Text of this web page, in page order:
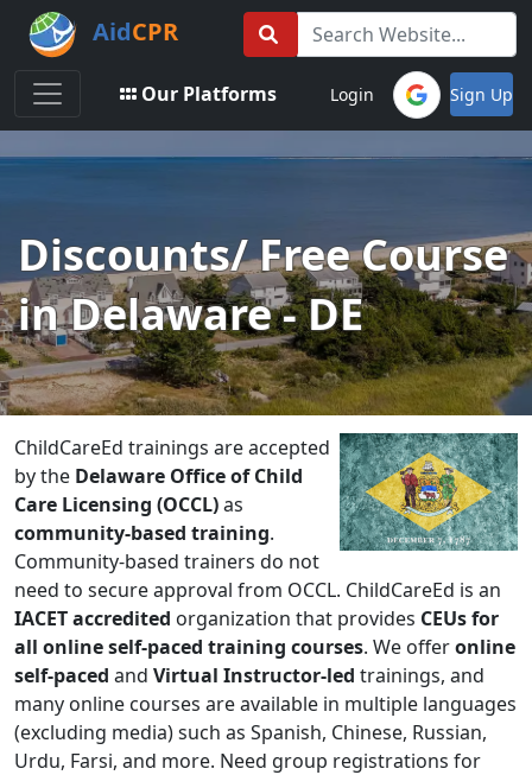
AidCPR
Toggle navigation
Our Platforms Login Sign Up
Discounts/ Free Course
in Delaware - DE
ChildCareEd trainings are accepted
by the Delaware Office of Child
Care Licensing (OCCL)as
community-based training.
Community-based trainers do not
need to secure approval from OCCL. ChildCareEd is an
IACET accredited organization that provides CEUs for
all online self-paced training courses. We offeronline
self-paced and Virtual Instructor-led trainings, and
many online courses are available in multiple languages
(excluding media) such as Spanish, Chinese, Russian,
Urdu, Farsi, and more. Need group registrations for